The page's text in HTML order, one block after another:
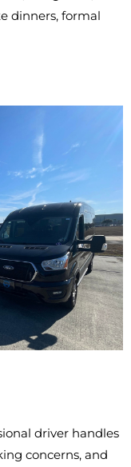
dinners, formal
driver handles
concerns, and